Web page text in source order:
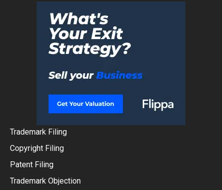
Trademark Filing
Copyright Filing
Patent Filing
Trademark Objection